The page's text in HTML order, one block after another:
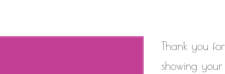
Thank you for
showing your